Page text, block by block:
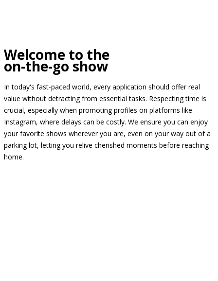
Welcome to the
on-the-go show
In today's fast-paced world, every application should offer real
value without detracting from essential tasks. Respecting time is
crucial, especially when promoting profiles on platforms like
Instagram, where delays can be costly. We ensure you can enjoy
your favorite shows wherever you are, even on your way out of a
parking lot, letting you relive cherished moments before reaching
home.